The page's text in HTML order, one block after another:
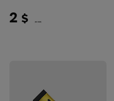
2 $ (84 UAH)